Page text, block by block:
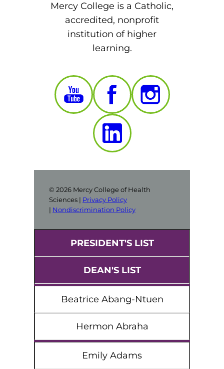
Mercy College is a Catholic,
accredited, nonprofit
institution of higher
learning.
© 2026 Mercy College of Health
Sciences | Privacy Policy
| Nondiscrimination Policy
PRESIDENT'S LIST
DEAN'S LIST
Beatrice Abang-Ntuen
Hermon Abraha
Emily Adams